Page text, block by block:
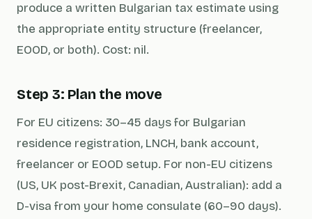
produce a written Bulgarian tax estimate using
the appropriate entity structure (freelancer,
EOOD, or both). Cost: nil.
Step 3: Plan the move
For EU citizens: 30–45 days for Bulgarian
residence registration, LNCH, bank account,
freelancer or EOOD setup. For non-EU citizens
(US, UK post-Brexit, Canadian, Australian): add a
D-visa from your home consulate (60–90 days).